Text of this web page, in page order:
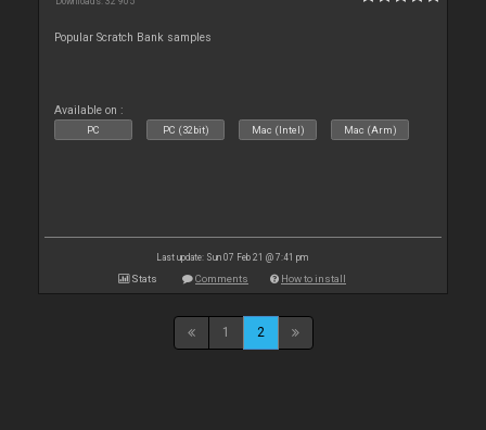
Popular Scratch Bank samples
Available on :
PC PC (32bit) Mac (Intel) Mac (Arm)
Last update: Sun 07 Feb 21 @ 7:41 pm
Stats Comments How to install
1 2